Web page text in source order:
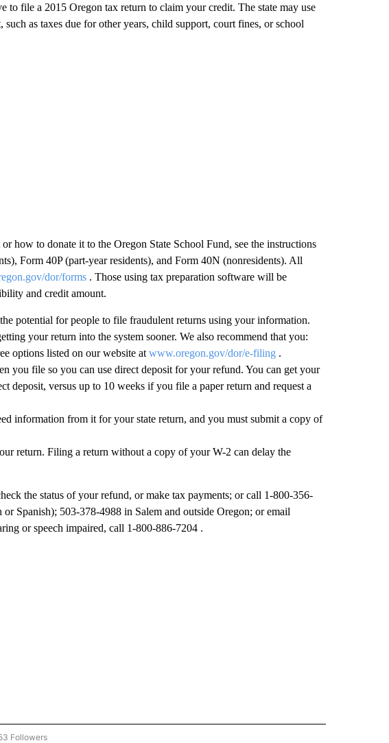
file a 2015 Oregon tax return to claim your credit. The state may use
as taxes due for other years, child support, court fines, or school
how to donate it to the Oregon State School Fund, see the instructions
Form 40P (part-year residents), and Form 40N (nonresidents). All
dor/forms . Those using tax preparation software will be
and credit amount.
potential for people to file fraudulent returns using your information.
your return into the system sooner. We also recommend that you:
options listed on our website at www.oregon.gov/dor/e-filing .
you file so you can use direct deposit for your refund. You can get your
deposit, versus up to 10 weeks if you file a paper return and request a
information from it for your state return, and you must submit a copy of
return. Filing a return without a copy of your W-2 can delay the
the status of your refund, or make tax payments; or call 1-800-356-
Spanish); 503-378-4988 in Salem and outside Oregon; or email
or speech impaired, call 1-800-886-7204 .
"NEWS" TO RECEIVE NOTIFICATIONS ABOUT NEW PAGES ON "NEWS".
Followers